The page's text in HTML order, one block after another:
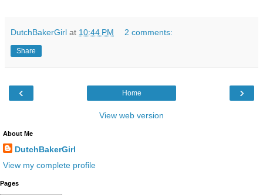
DutchBakerGirl at 10:44 PM 2 comments:
Share
‹ ›
Home
View web version
About Me
DutchBakerGirl
View my complete profile
Pages